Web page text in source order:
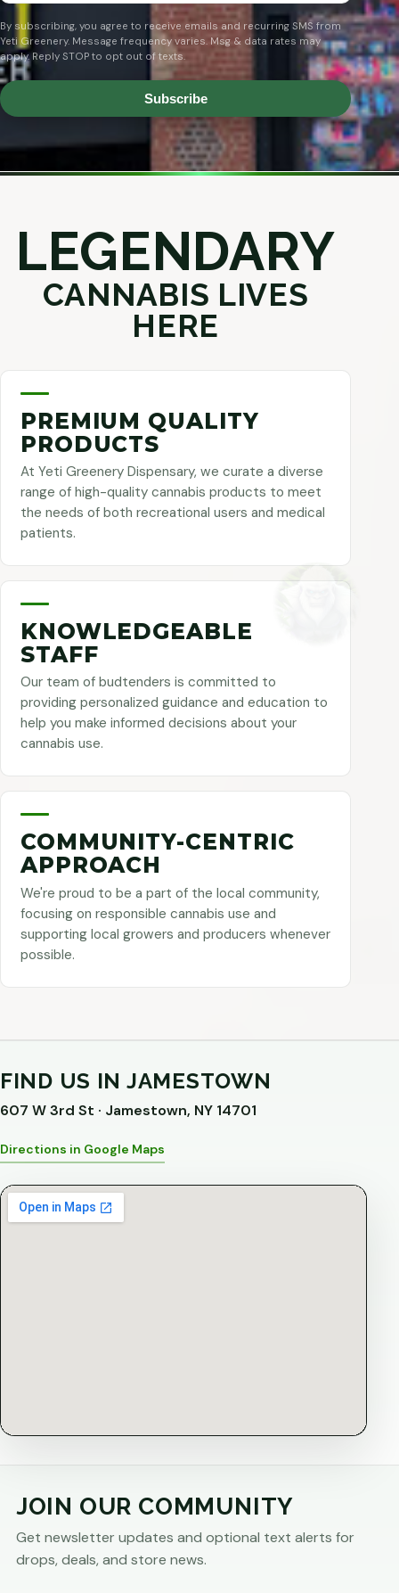
By subscribing, you agree to receive emails and recurring SMS from
Yeti Greenery. Message frequency varies. Msg & data rates may
apply. Reply STOP to opt out of texts.
Subscribe
LEGENDARY
CANNABIS LIVES
HERE
PREMIUM QUALITY
PRODUCTS
At Yeti Greenery Dispensary, we curate a diverse
range of high-quality cannabis products to meet
the needs of both recreational users and medical
patients.
KNOWLEDGEABLE
STAFF
Our team of budtenders is committed to
providing personalized guidance and education to
help you make informed decisions about your
cannabis use.
COMMUNITY-CENTRIC
APPROACH
We're proud to be a part of the local community,
focusing on responsible cannabis use and
supporting local growers and producers whenever
possible.
FIND US IN JAMESTOWN
607 W 3rd St · Jamestown, NY 14701
Directions in Google Maps
JOIN OUR COMMUNITY
Get newsletter updates and optional text alerts for
drops, deals, and store news.